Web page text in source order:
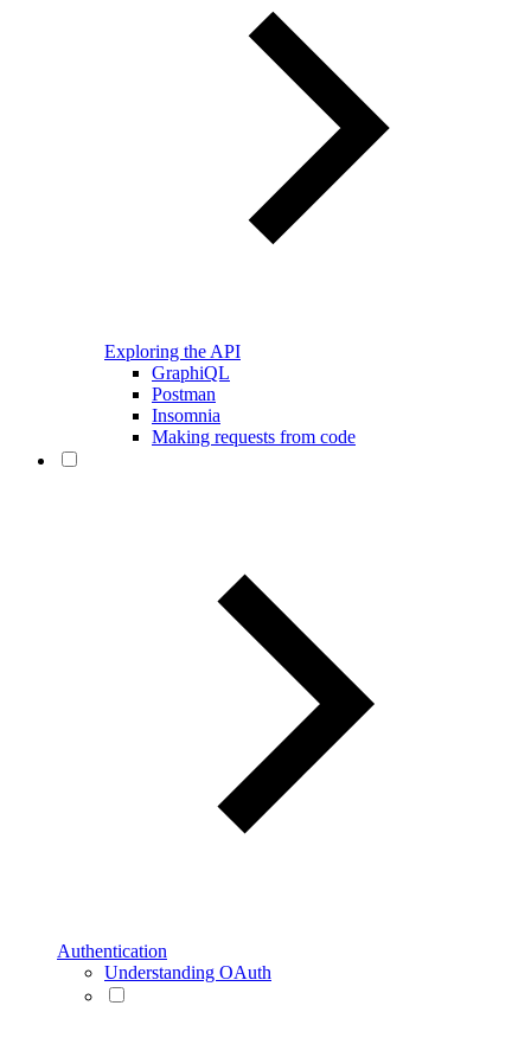
Exploring the API
GraphiQL
Postman
Insomnia
Making requests from code
Authentication
Understanding OAuth